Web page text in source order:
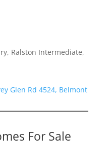
Ralston Intermediate,
Glen Rd 4524, Belmont
For Sale